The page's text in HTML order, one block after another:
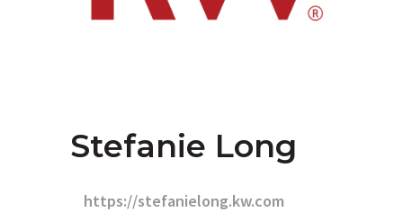
Stefanie Long
https://stefanielong.kw.com